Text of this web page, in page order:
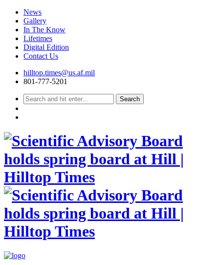
News
Gallery
In The Know
Lifetimes
Digital Edition
Contact Us
Skip
hilltop.times@us.af.mil
801-777-5201